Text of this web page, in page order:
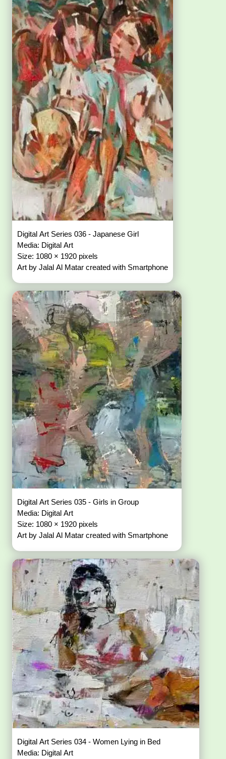
Digital Art Series 036 - Japanese Girl
Media: Digital Art
Size: 1080 × 1920 pixels
Art by Jalal Al Matar created with Smartphone
Digital Art Series 035 - Girls in Group
Media: Digital Art
Size: 1080 × 1920 pixels
Art by Jalal Al Matar created with Smartphone
Digital Art Series 034 - Women Lying in Bed
Media: Digital Art